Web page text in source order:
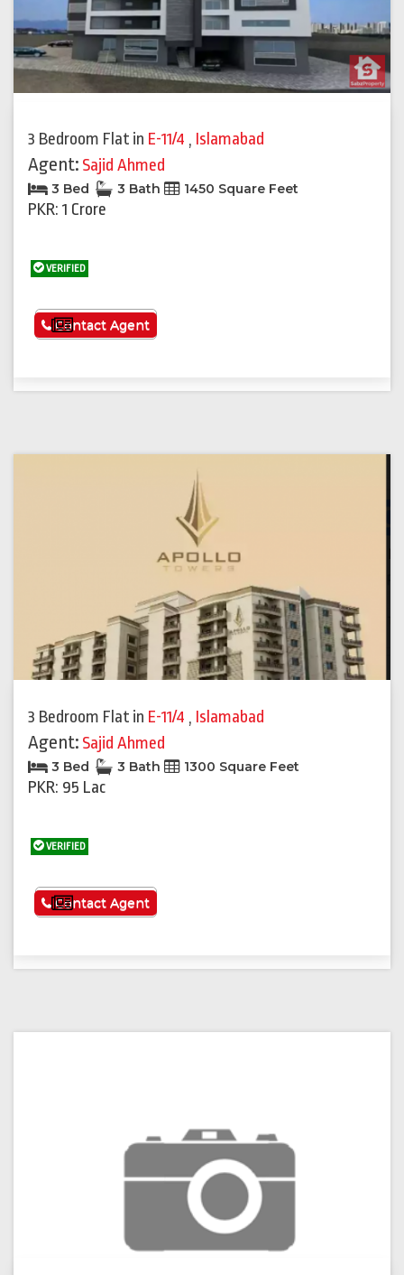
3 Bedroom Flat in E-11/4 , Islamabad
Agent: Sajid Ahmed
3 Bed 3 Bath 1450 Square Feet
PKR: 1 Crore
VERIFIED
See More
Contact Agent
3 Bedroom Flat in E-11/4 , Islamabad
Agent: Sajid Ahmed
3 Bed 3 Bath 1300 Square Feet
PKR: 95 Lac
VERIFIED
See More
Contact Agent